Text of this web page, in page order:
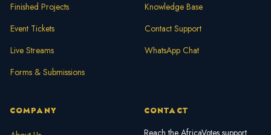
Finished Projects
Event Tickets
Live Streams
Forms & Submissions
Knowledge Base
Contact Support
WhatsApp Chat
COMPANY CONTACT